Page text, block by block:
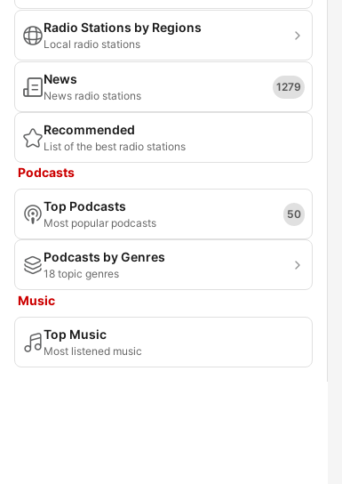
Radio Stations by Regions
Local radio stations
News
News radio stations
1279
Recommended
List of the best radio stations
Podcasts
Top Podcasts
Most popular podcasts
50
Podcasts by Genres
18 topic genres
Music
Top Music
Most listened music